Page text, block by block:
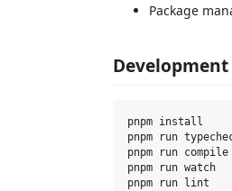
Package
Development
pnpm install
pnpm run
pnpm run
pnpm run
pnpm run lint